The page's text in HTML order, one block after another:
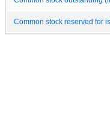
Common stock reserved for